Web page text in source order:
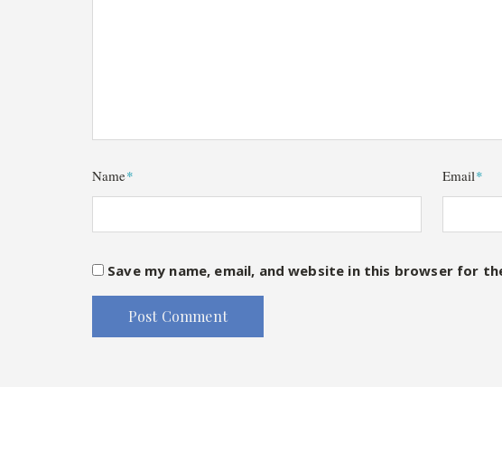
Name* Email*
Save my name, email, and website in this browser for